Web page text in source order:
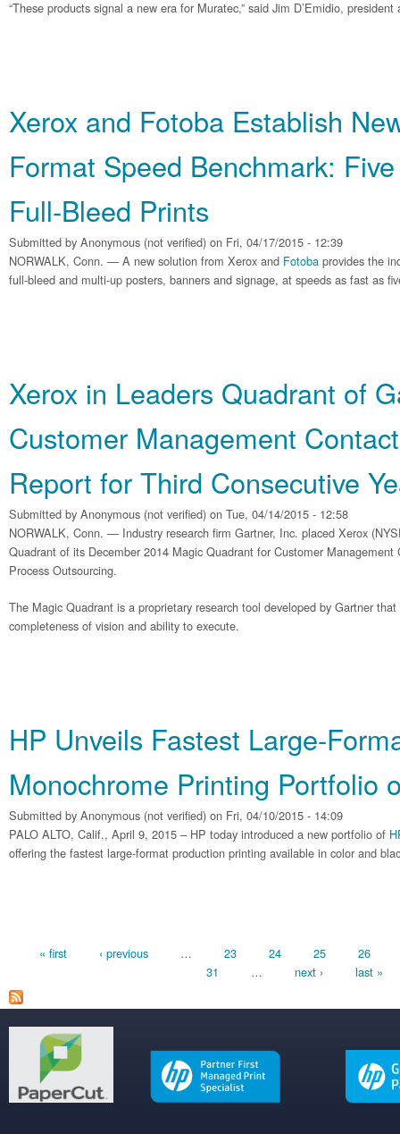
“These products signal a new era for Muratec,” said Jim D’Emidio,
Xerox and Fotoba Establish
Format Speed Benchmark:
Full-Bleed Prints
Submitted by Anonymous (not verified) on Fri, 04/17/2015 - 12:39
NORWALK, Conn. — A new solution from Xerox and Fotoba provides the
full-bleed and multi-up posters, banners and signage, at speeds as fast as
Xerox in Leaders Quadrant of
Customer Management
Report for Third Consecutive
Submitted by Anonymous (not verified) on Tue, 04/14/2015 - 12:58
NORWALK, Conn. — Industry research firm Gartner, Inc. placed Xerox
Quadrant of its December 2014 Magic Quadrant for Customer Management
Process Outsourcing.
The Magic Quadrant is a proprietary research tool developed by Gartner
completeness of vision and ability to execute.
HP Unveils Fastest Large-
Monochrome Printing Portfolio
Submitted by Anonymous (not verified) on Fri, 04/10/2015 - 14:09
PALO ALTO, Calif., April 9, 2015 – HP today introduced a new portfolio of
offering the fastest large-format production printing available in color and
Pages
« first ‹ previous … 23 24 25
26
31
… next › last »